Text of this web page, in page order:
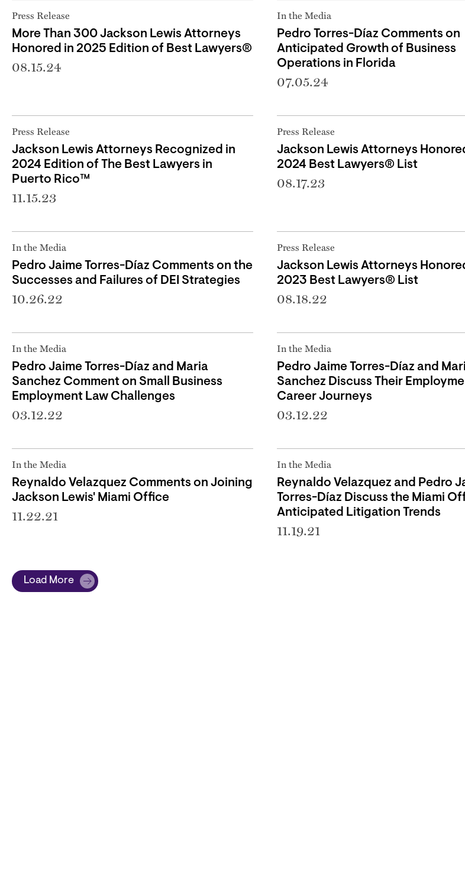
Press Release
More Than 300 Jackson Lewis Attorneys
Honored in 2025 Edition of Best Lawyers®
08.15.24
In the Media
Pedro Torres-Díaz Comments on
Anticipated Growth of Business
Operations in Florida
07.05.24
Press Release
Jackson Lewis Attorneys Recognized in
2024 Edition of The Best Lawyers in
Puerto Rico™
11.15.23
Press Release
Jackson Lewis Attorneys
2024 Best Lawyers® List
08.17.23
In the Media
Pedro Jaime Torres-Díaz Comments on the
Successes and Failures of DEI Strategies
10.26.22
Press Release
Jackson Lewis Attorneys
2023 Best Lawyers® List
08.18.22
In the Media
Pedro Jaime Torres-Díaz and Maria
Sanchez Comment on Small Business
Employment Law Challenges
03.12.22
In the Media
Pedro Jaime Torres-Díaz and
Sanchez Discuss Their
Career Journeys
03.12.22
In the Media
Reynaldo Velazquez Comments on Joining
Jackson Lewis' Miami Office
11.22.21
In the Media
Reynaldo Velazquez and Pedro
Torres-Díaz Discuss the Miami
Anticipated Litigation Trends
11.19.21
Load More